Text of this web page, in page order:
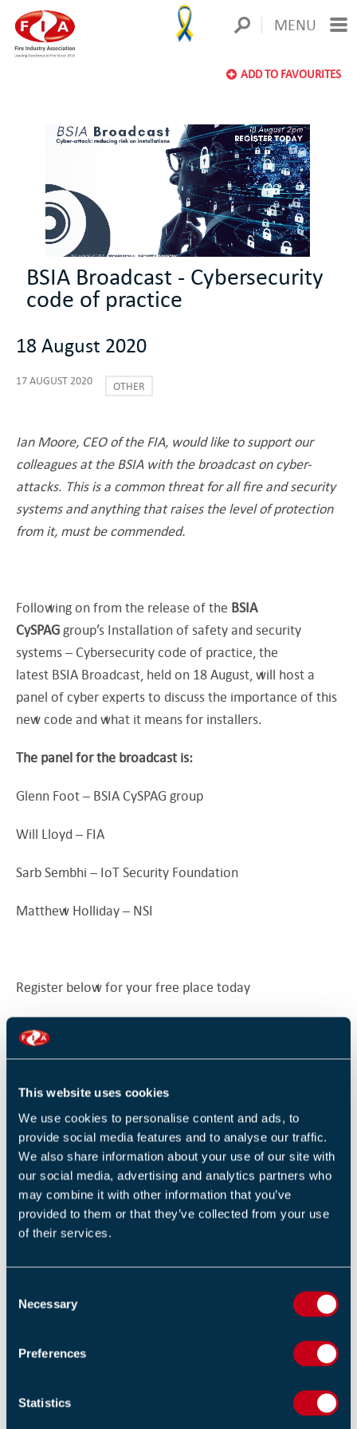
This website uses cookies
We use cookies to personalise content and ads, to
provide social media features and to analyse our traffic.
We also share information about your use of our site with
our social media, advertising and analytics partners who
may combine it with other information that you’ve
provided to them or that they’ve collected from your use
of their services.
Necessary
Preferences
Statistics
MENU
ADD TO FAVOURITES
BSIA Broadcast - Cybersecurity
code of practice
18 August 2020
17 AUGUST 2020 OTHER
Ian Moore, CEO of the FIA, would like to support our
colleagues at the BSIA with the broadcast on cyber-
attacks. This is a common threat for all fire and security
systems and anything that raises the level of protection
from it, must be commended.
Following on from the release of the BSIA
CySPAGgroup’s Installation of safety and security
systems – Cybersecurity code of practice, the
latest BSIA Broadcast, held on 18 August, will host a
panel of cyber experts to discuss the importance of this
new code and what it means for installers.
The panel for the broadcast is:
Glenn Foot – BSIA CySPAG group
Will Lloyd – FIA
Sarb Sembhi – IoT Security Foundation
Matthew Holliday – NSI
Register below for your free place today
REGISTER NOW
Return to listing
RELATED NEWS
Fire Industry Association Pays Tribute to Chris Watts
03 AUGUST 2026